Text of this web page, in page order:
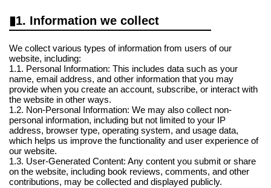
1. Information we collect
We collect various types of information from users of our
website, including:
1.1. Personal Information: This includes data such as your
name, email address, and other information that you may
provide when you create an account, subscribe, or interact with
the website in other ways.
1.2. Non-Personal Information: We may also collect non-
personal information, including but not limited to your IP
address, browser type, operating system, and usage data,
which helps us improve the functionality and user experience of
our website.
1.3. User-Generated Content: Any content you submit or share
on the website, including book reviews, comments, and other
contributions, may be collected and displayed publicly.